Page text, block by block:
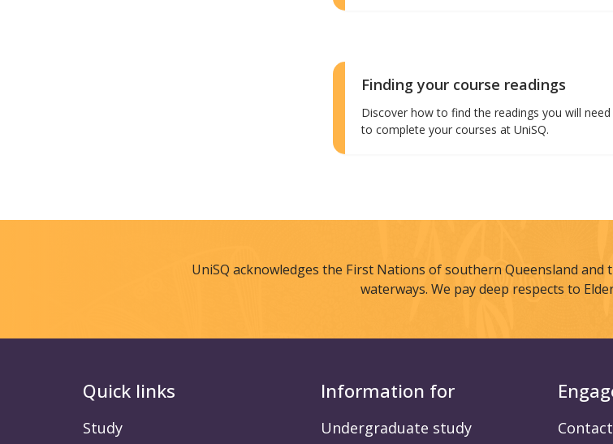
Finding your course readings
Discover how to find the readings you will need
to complete your courses at UniSQ.
UniSQ acknowledges the First Nations of southern Queensland
waterways. We pay deep respects to
Quick links
Study
Information for
Undergraduate study Contact